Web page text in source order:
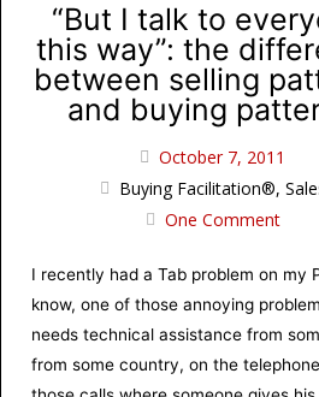
“But I talk to
this way”: the
between selling
and buying
October 7, 2011
Buying Facilitation®,
One Comment
I recently had a Tab problem on my
know, one of those annoying
needs technical assistance from
from some country, on the